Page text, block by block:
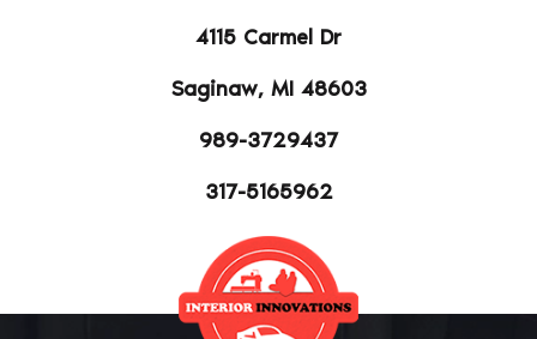
4115 Carmel Dr
Saginaw, MI 48603
989-3729437
317-5165962
Betibet Casino review